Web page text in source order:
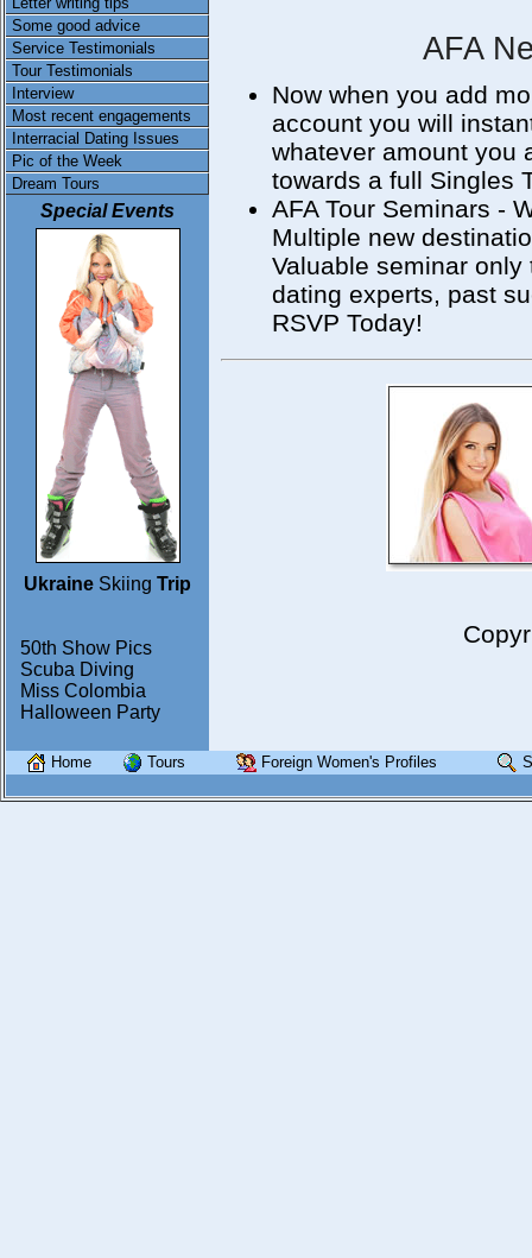
Some good advice
Service Testimonials
Tour Testimonials
Interview
Most recent engagements
Interracial Dating Issues
Pic of the Week
Dream Tours
Special Events
Ukraine Skiing Trip
50th Show Pics
Scuba Diving
Miss Colombia
Halloween Party
AFA
Now when you add
account you will
whatever amount you
towards a full Singles
AFA Tour Seminars -
Multiple new
Valuable seminar
dating experts, past
RSVP Today!
Home Tours Foreign Women's Profiles